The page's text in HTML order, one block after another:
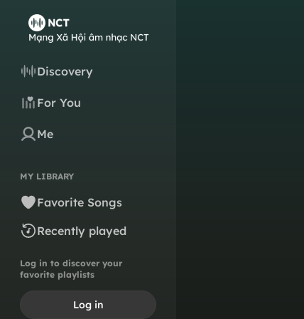
Discovery
For You
Me
MY LIBRARY
Favorite Songs
Recently played
Log in to discover your
favorite playlists
Log in